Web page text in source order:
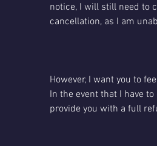
notice, I will still need to
cancellation, as I am
However, I want you to
In the event that I have
provide you with a full